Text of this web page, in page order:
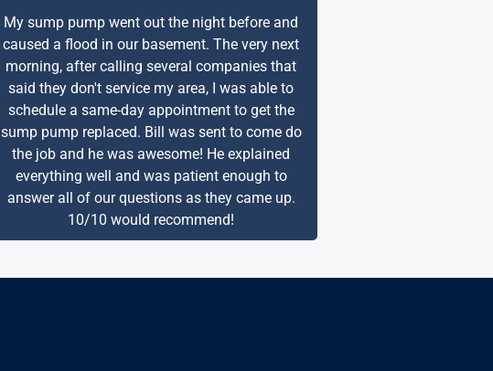
My sump pump went out the night before and
caused a flood in our basement. The very next
morning, after calling several companies that
said they don't service my area, I was able to
schedule a same-day appointment to get the
sump pump replaced. Bill was sent to come do
the job and he was awesome! He explained
everything well and was patient enough to
answer all of our questions as they came up.
10/10 would recommend!